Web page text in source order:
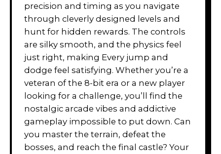
precision and timing as you navigate
through cleverly designed levels and
hunt for hidden rewards. The controls
are silky smooth, and the physics feel
just right, making Every jump and
dodge feel satisfying. Whether you’re a
veteran of the 8-bit era or a new player
looking for a challenge, you’ll find the
nostalgic arcade vibes and addictive
gameplay impossible to put down. Can
you master the terrain, defeat the
bosses, and reach the final castle? Your